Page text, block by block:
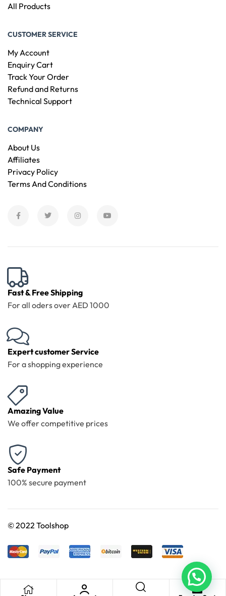
All Products
CUSTOMER SERVICE
My Account
Enquiry Cart
Track Your Order
Refund and Returns
Technical Support
COMPANY
About Us
Affiliates
Privacy Policy
Terms And Conditions
Fast & Free Shipping
For all oders over AED 1000
Expert customer Service
For a shopping experience
Amazing Value
We offer competitive prices
Safe Payment
100% secure payment
©2022 Toolshop